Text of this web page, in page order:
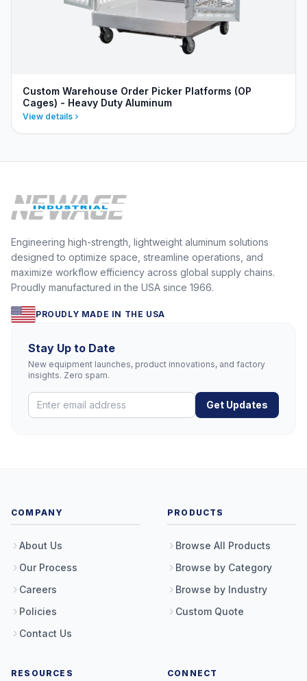
Custom Warehouse Order Picker Platforms (OP
Cages) - Heavy Duty Aluminum
View details
Engineering high-strength, lightweight aluminum solutions
designed to optimize space, streamline operations, and
maximize workflow efficiency across global supply chains.
Proudly manufactured in the USA since 1966.
PROUDLY MADE IN THE USA
Stay Up to Date
New equipment launches, product innovations, and factory
insights. Zero spam.
Get Updates
COMPANY
About Us
Our Process
Careers
Policies
Contact Us
PRODUCTS
Browse All Products
Browse by Category
Browse by Industry
Custom Quote
RESOURCES CONNECT